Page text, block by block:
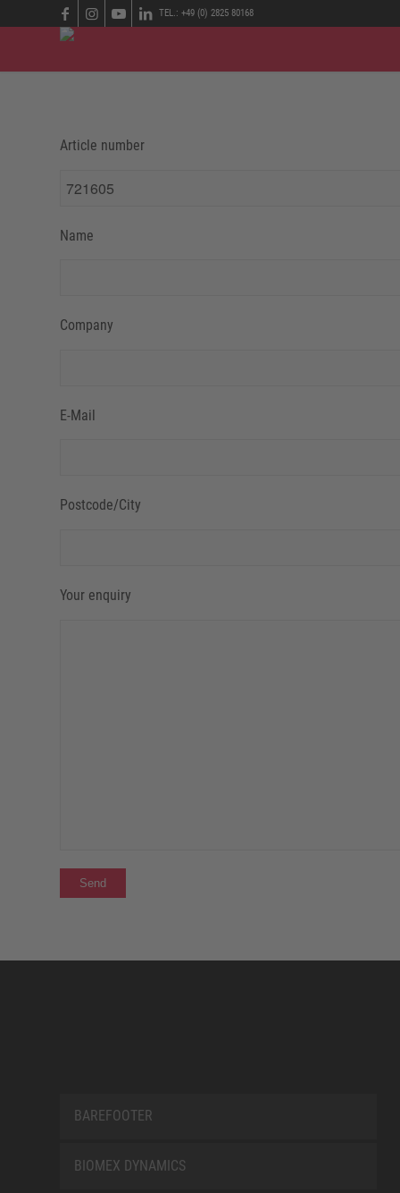
TEL.: +49 (0) 2825 80168
Article number
Name
Company
E-Mail
Postcode/City
Your enquiry
BAREFOOTER
BIOMEX DYNAMICS